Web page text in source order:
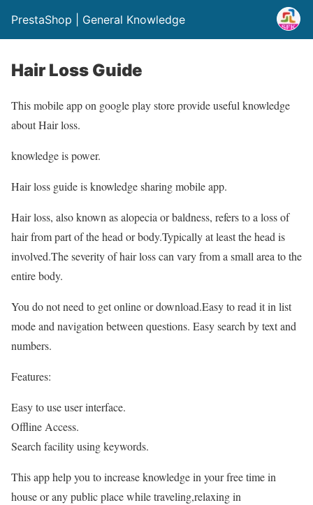
PrestaShop | General Knowledge
Hair Loss Guide
This mobile app on google play store provide useful knowledge
about Hair loss.
knowledge is power.
Hair loss guide is knowledge sharing mobile app.
Hair loss, also known as alopecia or baldness, refers to a loss of
hair from part of the head or body.Typically at least the head is
involved.The severity of hair loss can vary from a small area to the
entire body.
You do not need to get online or download.Easy to read it in list
mode and navigation between questions. Easy search by text and
numbers.
Features:
Easy to use user interface.
Offline Access.
Search facility using keywords.
This app help you to increase knowledge in your free time in
house or any public place while traveling,relaxing in